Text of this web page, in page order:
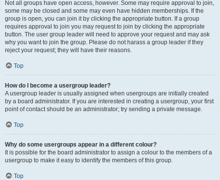
Not all groups have open access, however. Some may require approval to join,
some may be closed and some may even have hidden memberships. If the
group is open, you can join it by clicking the appropriate button. If a group
requires approval to join you may request to join by clicking the appropriate
button. The user group leader will need to approve your request and may ask
why you want to join the group. Please do not harass a group leader if they
reject your request; they will have their reasons.
Top
How do I become a usergroup leader?
A usergroup leader is usually assigned when usergroups are initially created
by a board administrator. If you are interested in creating a usergroup, your first
point of contact should be an administrator; try sending a private message.
Top
Why do some usergroups appear in a different colour?
It is possible for the board administrator to assign a colour to the members of a
usergroup to make it easy to identify the members of this group.
Top